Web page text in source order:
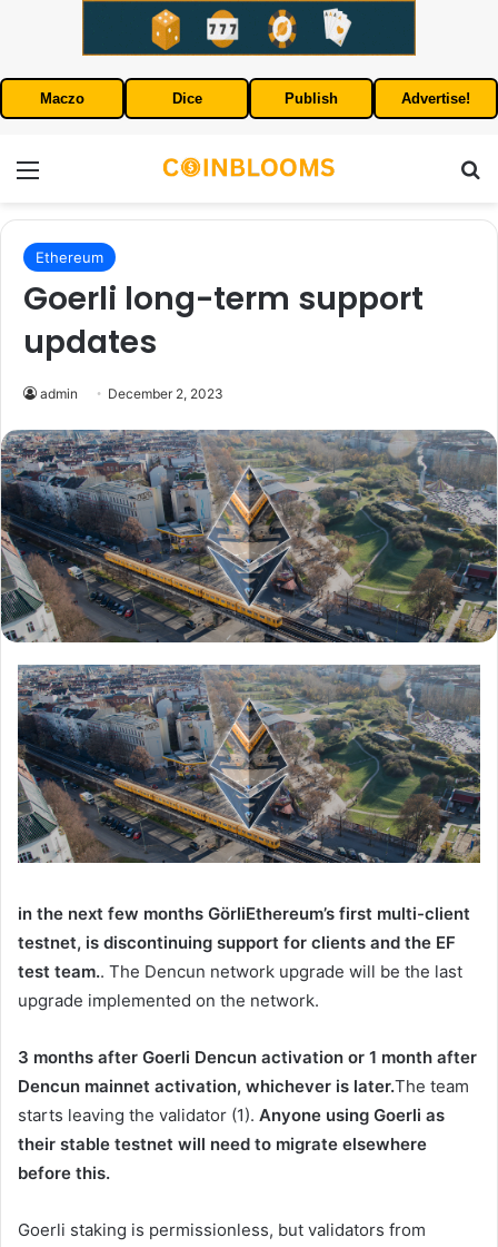
Maczo Dice Publish Advertise!
Ethereum
Goerli long-term support
updates
admin December 2, 2023
in the next few months GörliEthereum’s first multi-client
testnet, is discontinuing support for clients and the EF
test team.. The Dencun network upgrade will be the last
upgrade implemented on the network.
3 months after Goerli Dencun activation or 1 month after
Dencun mainnet activation, whichever is later.The team
starts leaving the validator (1). Anyone using Goerli as
their stable testnet will need to migrate elsewhere
before this.
Goerli staking is permissionless, but validators from